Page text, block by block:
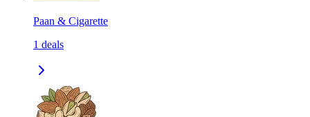
Paan & Cigarette
1 deals